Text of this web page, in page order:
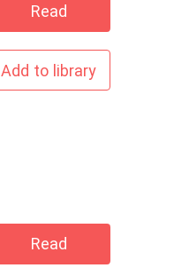
Read
Add to library
Read